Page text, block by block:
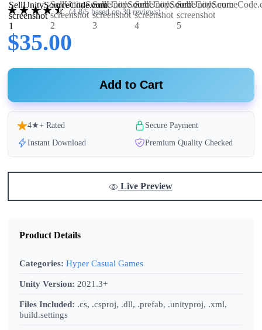
(4.8/5 based on 30 reviews)
$35.00
Add to Cart
4★+ Rated
Secure Payment
Instant Download
Premium Quality Checked
Live Preview
Product Details
Categories: Hyper Casual Games
Unity Version: 2021.3+
Files Included: .cs, .csproj, .dll, .prefab, .unityproj, .xml,
build.settings